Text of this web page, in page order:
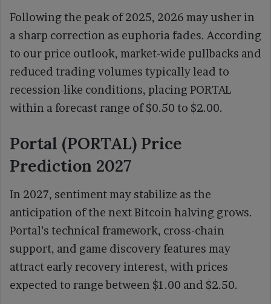
Following the peak of 2025, 2026 may usher in
a sharp correction as euphoria fades. According
to our price outlook, market-wide pullbacks and
reduced trading volumes typically lead to
recession-like conditions, placing PORTAL
within a forecast range of $0.50 to $2.00.
Portal (PORTAL) Price
Prediction 2027
In 2027, sentiment may stabilize as the
anticipation of the next Bitcoin halving grows.
Portal’s technical framework, cross-chain
support, and game discovery features may
attract early recovery interest, with prices
expected to range between $1.00 and $2.50.